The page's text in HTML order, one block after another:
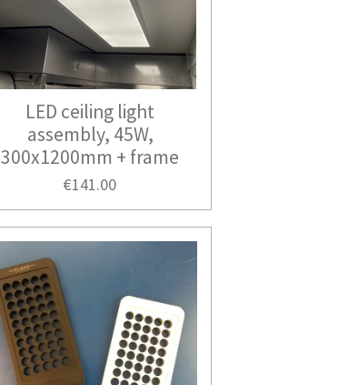
LED ceiling light
assembly, 45W,
300x1200mm + frame
€141.00